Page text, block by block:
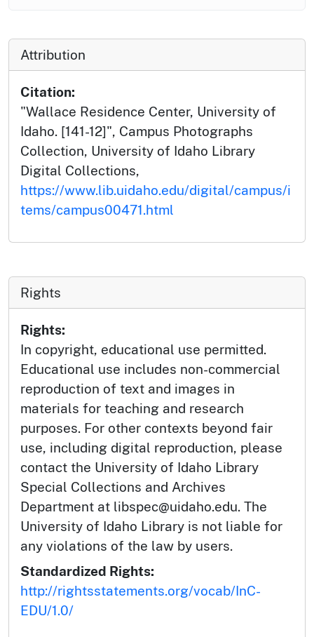
Attribution
Citation:
"Wallace Residence Center, University of
Idaho. [141-12]", Campus Photographs
Collection, University of Idaho Library
Digital Collections,
https://www.lib.uidaho.edu/digital/campus/i
tems/campus00471.html
Rights
Rights:
In copyright, educational use permitted.
Educational use includes non-commercial
reproduction of text and images in
materials for teaching and research
purposes. For other contexts beyond fair
use, including digital reproduction, please
contact the University of Idaho Library
Special Collections and Archives
Department at libspec@uidaho.edu. The
University of Idaho Library is not liable for
any violations of the law by users.
Standardized Rights:
http://rightsstatements.org/vocab/InC-
EDU/1.0/